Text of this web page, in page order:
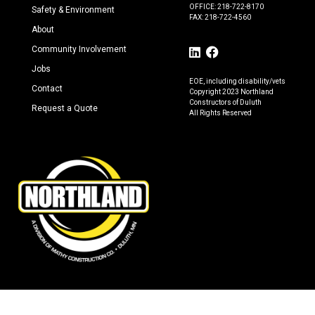
Safety & Environment
About
Community Involvement
Jobs
Contact
Request a Quote
OFFICE: 218-722-8170
FAX: 218-722-4560
EOE, including disability/vets
Copyright 2023 Northland
Constructors of Duluth
All Rights Reserved